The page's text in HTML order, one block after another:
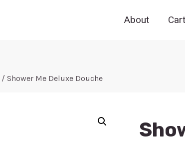
About Cart
/ Shower Me Deluxe Douche